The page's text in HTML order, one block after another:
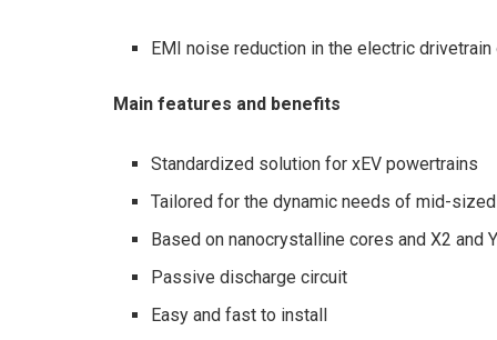
EMI noise reduction in the electric
Main features and benefits
Standardized solution for xEV powertrains
Tailored for the dynamic needs of mid-
Based on nanocrystalline cores and X2 and
Passive discharge circuit
Easy and fast to install